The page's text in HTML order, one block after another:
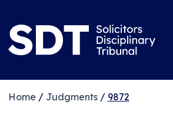
Home / Judgments/ 9872